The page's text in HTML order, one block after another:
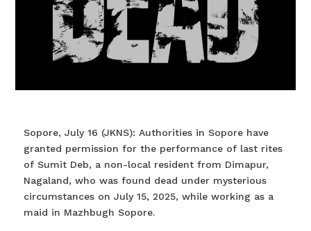
Sopore, July 16 (JKNS): Authorities in Sopore have
granted permission for the performance of last rites
of Sumit Deb, a non-local resident from Dimapur,
Nagaland, who was found dead under mysterious
circumstances on July 15, 2025, while working as a
maid in Mazhbugh Sopore.